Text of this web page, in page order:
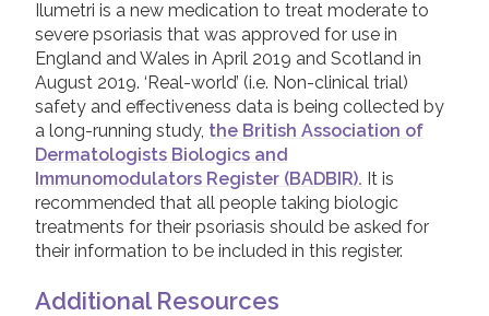
pregnant for seventeen weeks after
treatment has stopped.
Ilumetri is not suitable for use in children.
treatment and, as such, this side effect data
comes from clinical trials, but will be updated
as more ‘real-world’ experience with the
treatment is collected.
The most common side effects of Ilumetri are
upper respiratory tract infections, headache,
diarrhoea, nausea, stomach flu (also known as
gastroenteritis), back pain and injection site
reactions (such as redness or burning of the
skin where the treatment is injected). Because
activity in the immune system, it can make
weeks, treatment with Ilumetri will be stopped.
If this happens, a Dermatologist should
discuss the next available options with you –
there are a number of other biologic or
systemic treatments that can be tried if
Ilumetri does not work.
Ilumetri is a new medication to treat moderate to
severe psoriasis that was approved for use in
England and Wales in April 2019 and Scotland in
August 2019. ‘Real-world’ (i.e. Non-clinical trial)
safety and effectiveness data is being collected by
a long-running study, the British Association of
Dermatologists Biologics and
Immunomodulators Register (BADBIR). It is
recommended that all people taking biologic
treatments for their psoriasis should be asked for
their information to be included in this register.
Additional Resources